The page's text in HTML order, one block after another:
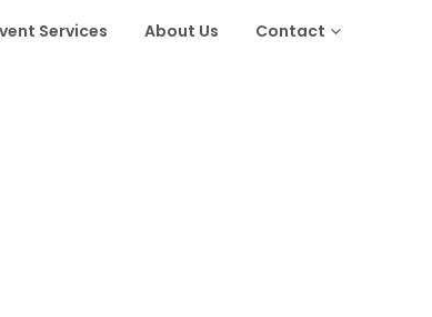
Services About Us Contact